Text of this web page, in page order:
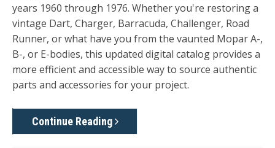
years 1960 through 1976. Whether you're restoring a
vintage Dart, Charger, Barracuda, Challenger, Road
Runner, or what have you from the vaunted Mopar A-,
B-, or E-bodies, this updated digital catalog provides a
more efficient and accessible way to source authentic
parts and accessories for your project.
Continue Reading